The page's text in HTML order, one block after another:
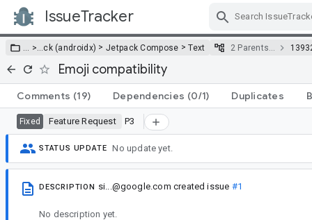
IssueTracker
… >…ck (androidx) >Jetpack Compose >Text 2 Parents…
Emoji compatibility
Comments (19) Dependencies (0/1) Duplicates
Fixed Feature Request P3
STATUS UPDATE No update yet.
DESCRIPTION si...@google.com created issue #1
No description yet.